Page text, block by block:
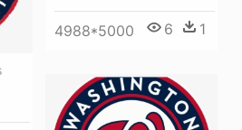
4988*5000 6 1